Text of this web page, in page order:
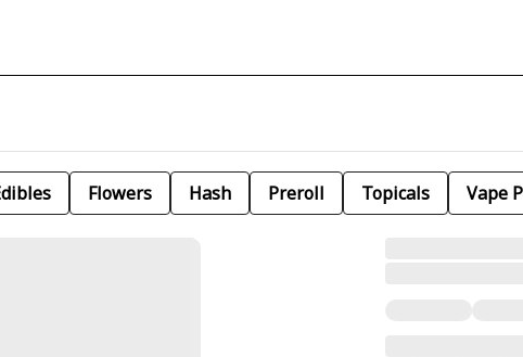
Flowers Hash Preroll Topicals Vape